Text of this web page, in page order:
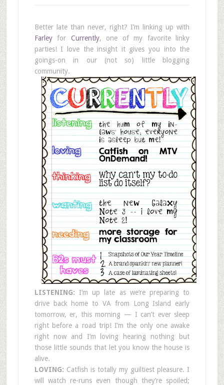
Better late than never, right? I’m linking up with
Farleyfor Currently, one of my favorite linky
parties! I love the insight it gives you into the
goings-on in our (not so) little blogging
community.
LISTENING:I’m up late as we’re preparing to
drive back home to VA from Long Island early
tomorrow, er, this morning — I can’t ever sleep
right before a road trip! I’m the only one awake
right now and I’m loving hearing nothing but
those little sounds that let you know the house is
alive.
LOVING: Catfish is totally my guiltiest pleasure. I
will watch re-runs even though they’re spoiled;